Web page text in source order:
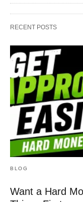
RECENT POSTS
BLOG
Want a Hard